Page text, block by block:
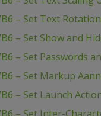
– Set Text Rotation
– Set Show and
– Set Passwords
– Set Markup
– Set Launch